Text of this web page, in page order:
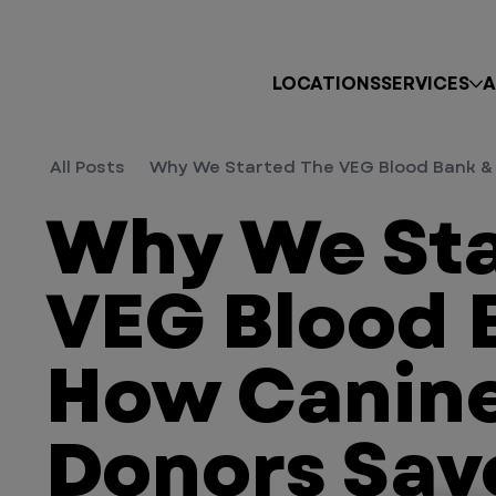
LOCATIONSSERVICES
Why We
VEG Blood
How
Donors
All Posts Why We Started The VEG Blood Bank